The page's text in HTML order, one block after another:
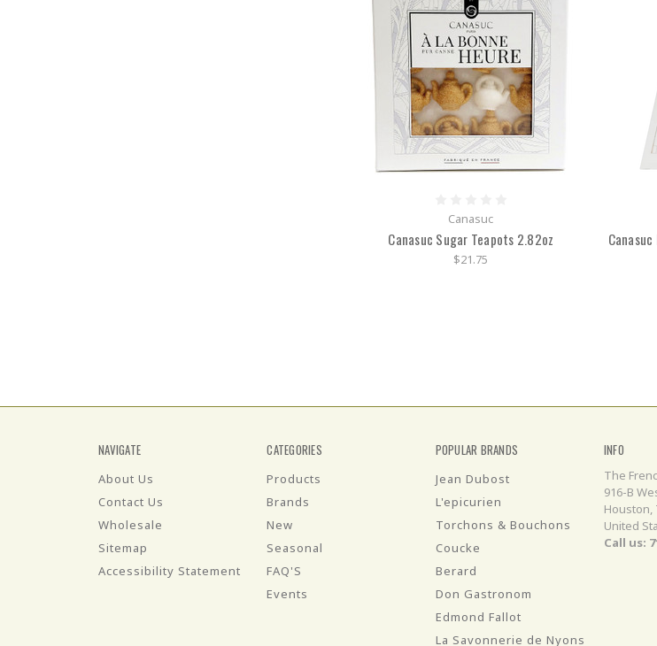
Canasuc
Canasuc Sugar Teapots 2.82oz
$21.75
NAVIGATE
About Us
Contact Us
Wholesale
Sitemap
Accessibility Statement
CATEGORIES
Products
Brands
New
Seasonal
FAQ'S
Events
POPULAR BRANDS
Jean Dubost
L'epicurien
Torchons & Bouchons
Coucke
Berard
Don Gastronom
Edmond Fallot
La Savonnerie de Nyons
INFO
The
916-B
Houston,
United
Call us: